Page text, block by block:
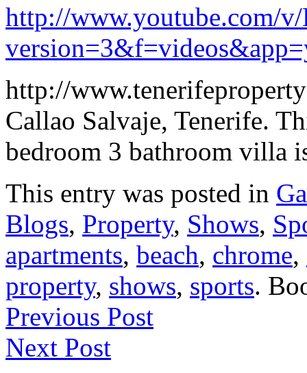
http://www.youtube.com/
http://
Callao Salvaje, Tenerife.
bedroom 3 bathroom villa
This entry was posted in
Blogs, Property, Shows,
apartments, beach, chrome,
property, shows, sports.
Previous Post
Next Post